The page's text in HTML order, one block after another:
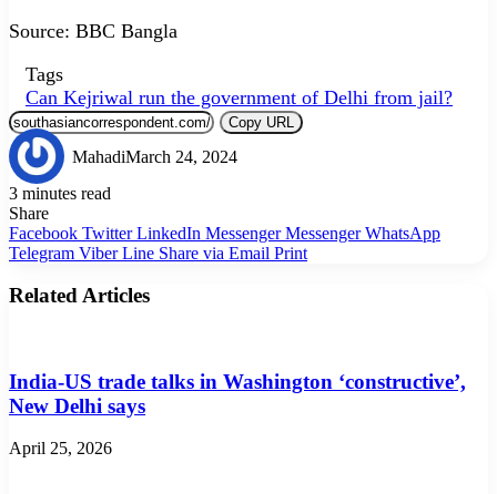
Source: BBC Bangla
Tags
Can Kejriwal run the government of Delhi from jail?
Copy URL
MahadiMarch 24, 2024
3 minutes read
Share
Facebook Twitter LinkedIn Messenger Messenger WhatsApp
Telegram Viber Line Share via Email Print
Related Articles
India-US trade talks in Washington ‘constructive’,
New Delhi says
April 25, 2026